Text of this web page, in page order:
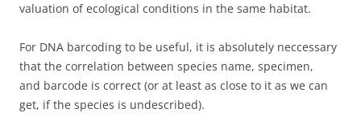
valuation of ecological conditions in the same habitat.
For DNA barcoding to be useful, it is absolutely neccessary
that the correlation between species name, specimen,
and barcode is correct (or at least as close to it as we can
get, if the species is undescribed).